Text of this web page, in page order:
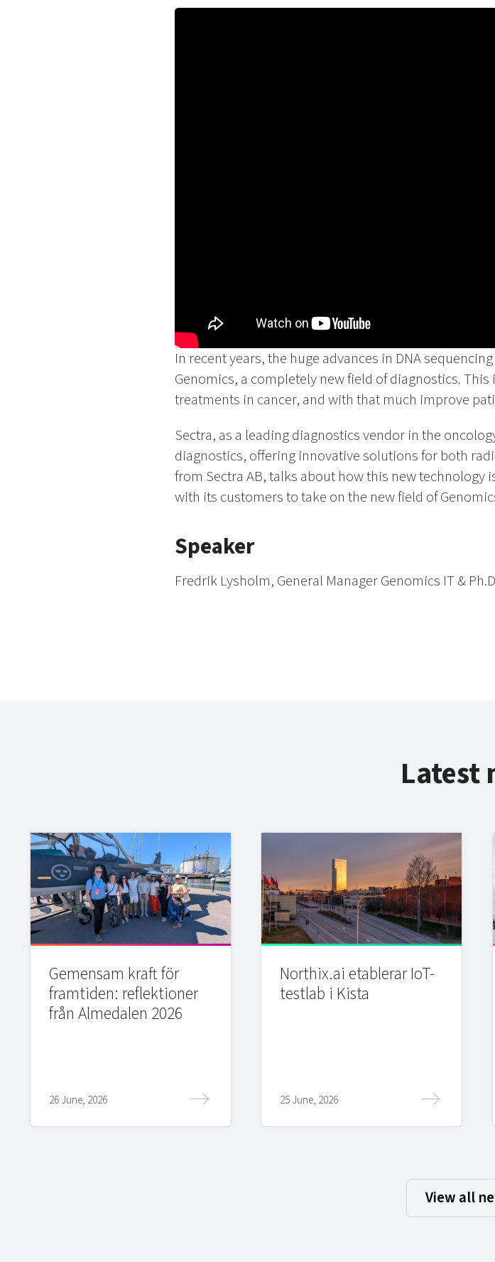
In recent years, the huge advances in DNA
Genomics, a completely new field of diagnostics.
treatments in cancer, and with that much improve
Sectra, as a leading diagnostics vendor in the
diagnostics, offering innovative solutions for both
from Sectra AB, talks about how this new technology
with its customers to take on the new field of
Speaker
Fredrik Lysholm, General Manager Genomics IT &
Latest
Gemensam kraft för
framtiden: reflektioner
från Almedalen 2026
26 June, 2026
Northix.ai etablerar IoT-
testlab i Kista
25 June, 2026
View all